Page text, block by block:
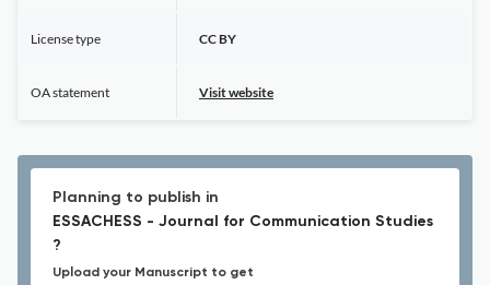
License type CC BY
OA statement Visit website
Planning to publish in
ESSACHESS - Journal for Communication Studies
?
Upload your Manuscript to get